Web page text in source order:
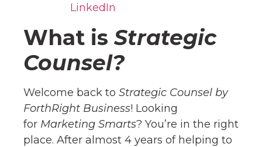
LinkedIn
What is Strategic
Counsel?
Welcome back to Strategic Counsel by
ForthRight Business! Looking
for Marketing Smarts? You’re in the right
place. After almost 4 years of helping to